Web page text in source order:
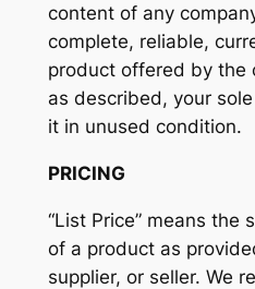
content of any
complete, reliable,
product offered by the
as described, your
it in unused condition.
PRICING
“List Price” means the
of a product as
supplier, or seller. We